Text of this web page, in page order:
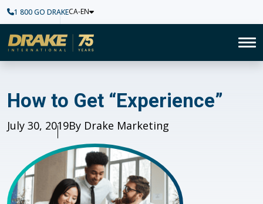
1 800 GO DRAKECA-EN
Home
How to Get “Experience”
How to Get “Experience”
Published
July 30, 2019Author
By Drake Marketing